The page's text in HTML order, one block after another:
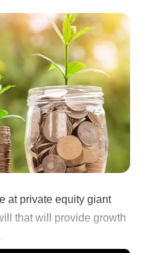
at private equity giant
that will provide growth